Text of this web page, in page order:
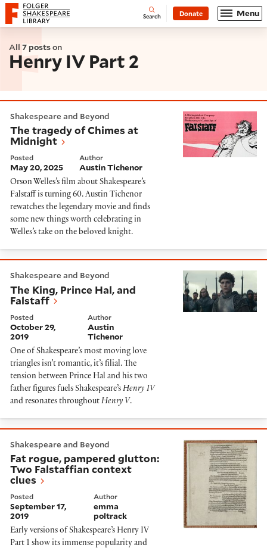
Website navigation
Folger Shakespeare Library - Home Open
Search Donate Menu
All 7 postson
Henry IV Part 2
Shakespeare and Beyond
The tragedy of Chimes at
Midnight
Posted
May 20, 2025
Author
Austin Tichenor
Orson Welles’s film about Shakespeare’s
Falstaff is turning 60. Austin Tichenor
rewatches the legendary movie and finds
some new things worth celebrating in
Welles’s take on the beloved knight.
Shakespeare and Beyond
The King, Prince Hal, and
Falstaff
Posted
October 29,
2019
Author
Austin
Tichenor
One of Shakespeare’s most moving love
triangles isn’t romantic, it’s filial. The
tension between Prince Hal and his two
father figures fuels Shakespeare’s Henry IV
and resonates throughout Henry V.
Shakespeare and Beyond
Fat rogue, pampered glutton:
Two Falstaffian context
clues
Posted
September 17,
2019
Author
emma
poltrack
Early versions of Shakespeare’s Henry IV
Part 1 show its immense popularity and